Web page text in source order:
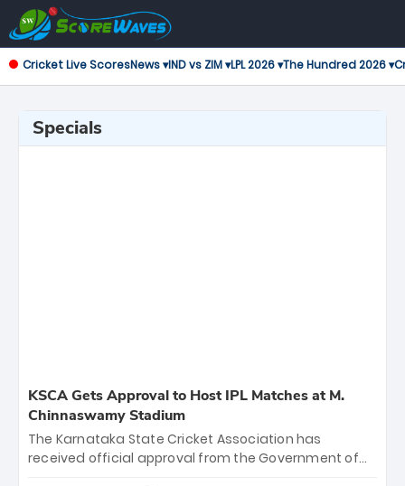
Cricket Live ScoresNews ▾IND vs ZIM ▾LPL 2026 ▾The Hundred 2026 ▾
Specials
KSCA Gets Approval to Host IPL Matches at M.
Chinnaswamy Stadium
The Karnataka State Cricket Association has
received official approval from the Government of